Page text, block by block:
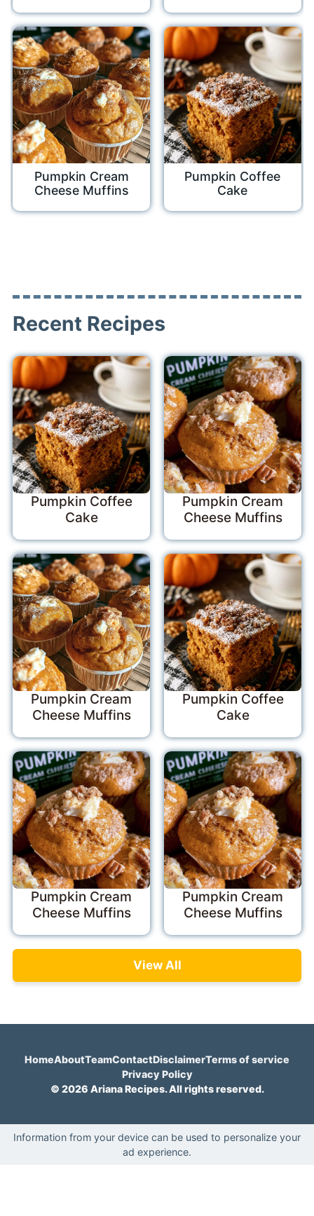
Pumpkin Cream
Cheese Muffins
Pumpkin Coffee
Cake
Recent Recipes
Pumpkin Coffee
Cake
Pumpkin Cream
Cheese Muffins
Pumpkin Cream
Cheese Muffins
Pumpkin Coffee
Cake
Pumpkin Cream
Cheese Muffins
Pumpkin Cream
Cheese Muffins
View All
HomeAboutTeamContactDisclaimerTerms of service
Privacy Policy
© 2026 Ariana Recipes. All rights reserved.
Information from your device can be used to personalize your
ad experience.